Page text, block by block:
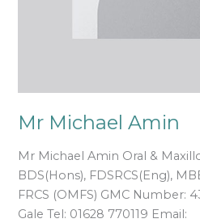
Mr Michael Amin
Mr Michael Amin Oral &
BDS(Hons), FDSRCS(Eng),
FRCS (OMFS) GMC Number:
Gale Tel: 01628 770119 Email: